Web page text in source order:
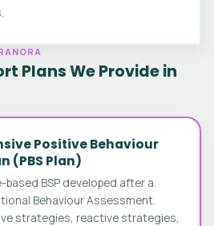
Plans We Provide in
Positive Behaviour
(PBS Plan)
based BSP developed after a
Behaviour Assessment.
strategies, reactive strategies,